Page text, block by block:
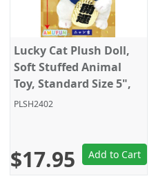
Lucky Cat Plush Doll,
Soft Stuffed Animal
Toy, Standard Size 5",
White, Amuse
PLSH2402
$17.95 Add to Cart